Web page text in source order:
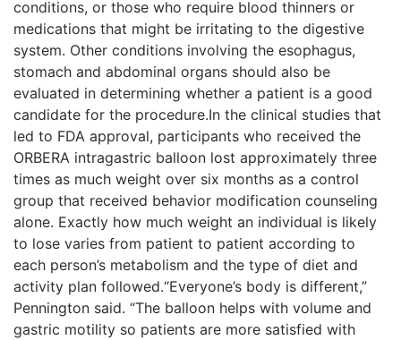
conditions, or those who require blood thinners or
medications that might be irritating to the digestive
system. Other conditions involving the esophagus,
stomach and abdominal organs should also be
evaluated in determining whether a patient is a good
candidate for the procedure.In the clinical studies that
led to FDA approval, participants who received the
ORBERA intragastric balloon lost approximately three
times as much weight over six months as a control
group that received behavior modification counseling
alone. Exactly how much weight an individual is likely
to lose varies from patient to patient according to
each person’s metabolism and the type of diet and
activity plan followed.“Everyone’s body is different,”
Pennington said. “The balloon helps with volume and
gastric motility so patients are more satisfied with